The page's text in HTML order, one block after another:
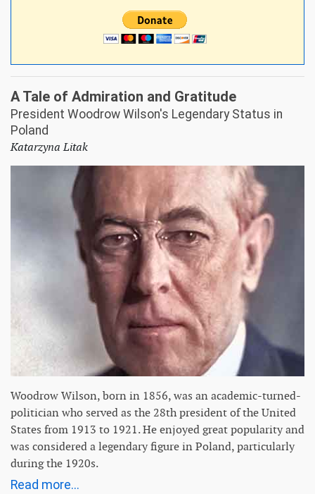
A Tale of Admiration and Gratitude
President Woodrow Wilson's Legendary Status in
Poland
Katarzyna Litak
Woodrow Wilson, born in 1856, was an academic-turned-
politician who served as the 28th president of the United
States from 1913 to 1921. He enjoyed great popularity and
was considered a legendary figure in Poland, particularly
during the 1920s.
Read more...